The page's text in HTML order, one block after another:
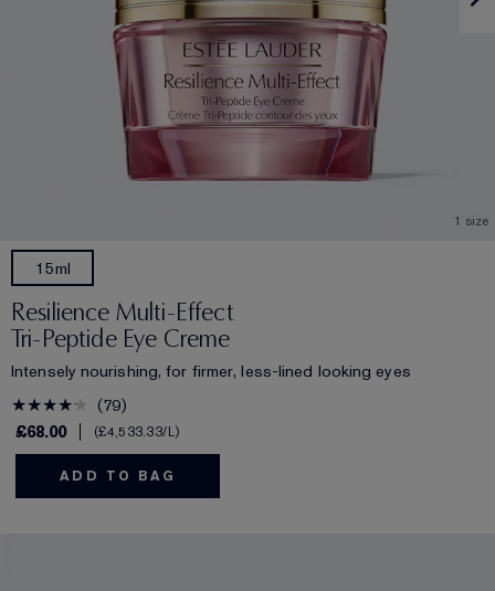
1 size
15ml
Resilience Multi-Effect
Tri-Peptide Eye Creme
Intensely nourishing, for firmer, less-lined looking eyes
79
£68.00
£4,533.33/L
ADD TO BAG